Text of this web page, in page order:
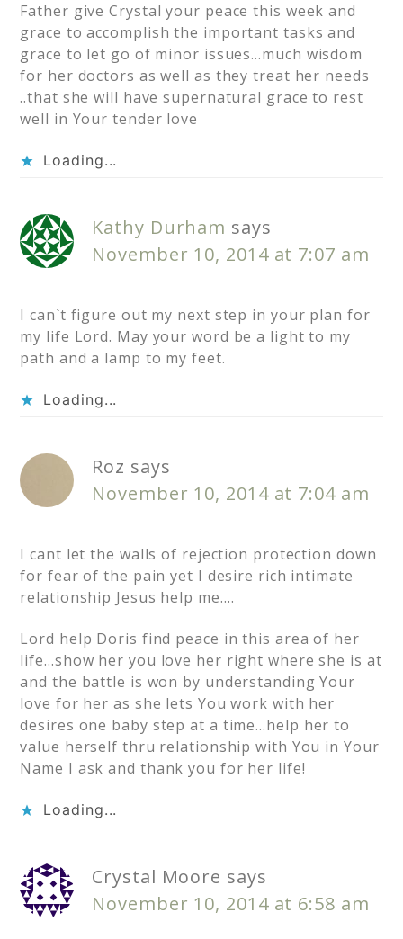
Father give Crystal your peace this week and
grace to accomplish the important tasks and
grace to let go of minor issues…much wisdom
for her doctors as well as they treat her needs
..that she will have supernatural grace to rest
well in Your tender love
Loading...
Kathy Durham says
November 10, 2014 at 7:07 am
I can`t figure out my next step in your plan for
my life Lord. May your word be a light to my
path and a lamp to my feet.
Loading...
Roz says
November 10, 2014 at 7:04 am
I cant let the walls of rejection protection down
for fear of the pain yet I desire rich intimate
relationship Jesus help me….
Lord help Doris find peace in this area of her
life…show her you love her right where she is at
and the battle is won by understanding Your
love for her as she lets You work with her
desires one baby step at a time…help her to
value herself thru relationship with You in Your
Name I ask and thank you for her life!
Loading...
Crystal Moore says
November 10, 2014 at 6:58 am